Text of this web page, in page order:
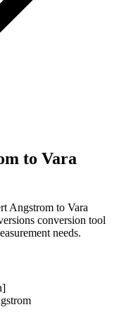
to Vara
Angstrom to Vara
conversion tool
needs.